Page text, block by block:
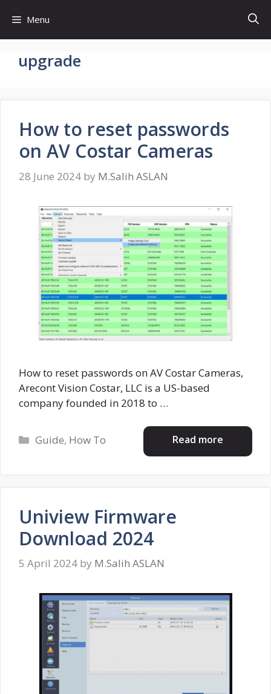
content
Menu
upgrade
How to reset passwords
on AV Costar Cameras
28 June 2024 by M.Salih ASLAN
How to reset passwords on AV Costar Cameras,
Arecont Vision Costar, LLC is a US-based
company founded in 2018 to …
Read more
Categories
Guide, How To
Uniview Firmware
Download 2024
5 April 2024 by M.Salih ASLAN